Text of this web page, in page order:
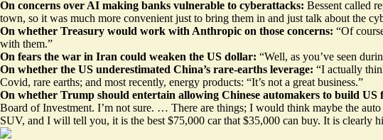
On concerns over AI making banks vulnerable to cyberattacks: Bessent called
town, so it was much more convenient just to bring them in and just talk about the
On whether Treasury would work with Anthropic on those concerns: “Of
with them.”
On fears the war in Iran could weaken the US dollar: “Well, as you’ve seen
On whether the US underestimated China’s rare-earths leverage: “I actually
Covid, rare earths; and most recently, energy products: “It’s not a great business.”
On whether Trump should entertain allowing Chinese automakers to build US
Board of Investment. I’m not sure. … There are things; I would think maybe the
SUV, and I will tell you, it is the best $75,000 car that $35,000 can buy. It is clearly